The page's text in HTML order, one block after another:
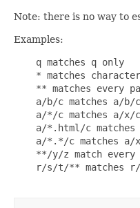
Note: there is no way to
Examples:
    q matches q only
* matches
** matches every
a/b/c matches a/b/
a/*/c matches a/x/
a/*.html/c matches
a/*.*/c matches a/
**/y/z match every
r/s/t/** matches